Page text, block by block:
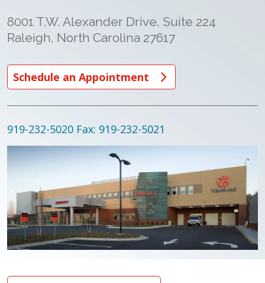
8001 T.W. Alexander Drive, Suite 224
Raleigh, North Carolina 27617
Schedule an Appointment
919-232-5020 Fax: 919-232-5021